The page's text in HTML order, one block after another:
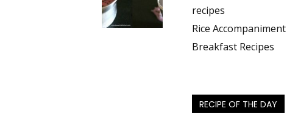
recipes
Rice Accompaniment
Breakfast Recipes
RECIPE OF THE DAY